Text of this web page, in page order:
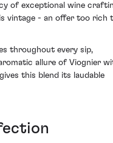
of exceptional wine
vintage - an offer too rich
throughout every sip,
allure of Viognier
this blend its laudable